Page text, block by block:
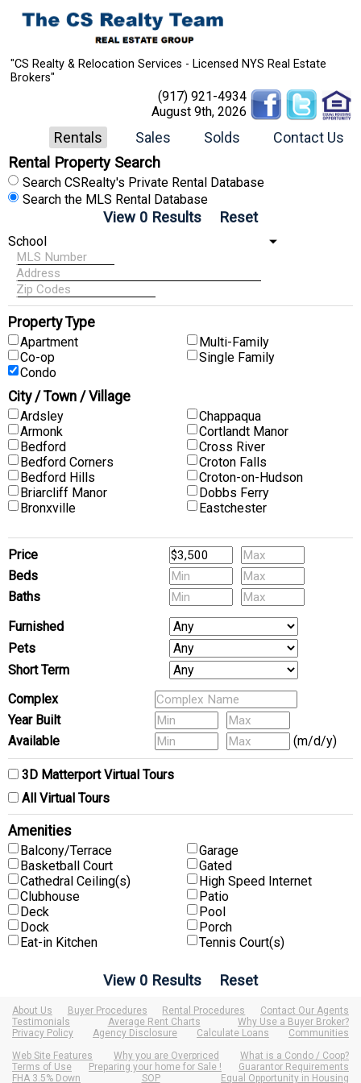
"CS Realty & Relocation Services - Licensed NYS Real Estate
Brokers"
(917) 921-4934
August 9th, 2026
Rentals Sales Solds
Contact Us
Rental Property Search
Search CSRealty's Private Rental Database
Search the MLS Rental Database
Property Type
Apartment
Co-op
Condo
Multi-Family
Single Family
City / Town / Village
Ardsley
Armonk
Bedford
Bedford Corners
Bedford Hills
Briarcliff Manor
Bronxville
Chappaqua
Cortlandt Manor
Cross River
Croton Falls
Croton-on-Hudson
Dobbs Ferry
Eastchester
Price
Beds
Baths
Furnished
Pets
Short Term
Complex
Year Built
Available
(m/d/y)
3D Matterport Virtual Tours
All Virtual Tours
Amenities
Balcony/Terrace
Basketball Court
Cathedral Ceiling(s)
Clubhouse
Deck
Dock
Eat-in Kitchen
Garage
Gated
High Speed Internet
Patio
Pool
Porch
Tennis Court(s)
About Us Buyer Procedures Rental Procedures
Contact Our Agents
Testimonials
Average Rent Charts
Why Use a Buyer Broker?
Privacy Policy
Agency Disclosure Calculate Loans
Communities
Web Site Features
Why you are Overpriced
What is a Condo / Coop?
Terms of Use
Preparing your home for Sale !
Guarantor Requirements
FHA 3.5% Down
SOP Equal Opportunity in Housing